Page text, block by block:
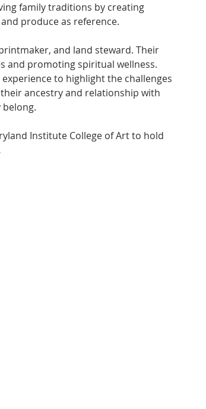
family traditions by creating
produce as reference.
and land steward. Their
and promoting spiritual wellness.
to highlight the challenges
ancestry and relationship with
Institute College of Art to hold